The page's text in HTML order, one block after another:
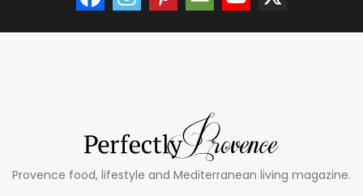
Provence food, lifestyle and Mediterranean living magazine.